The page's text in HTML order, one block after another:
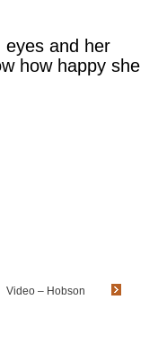
eyes and her
how happy she
Video – Hobson